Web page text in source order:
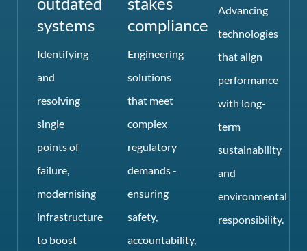
systems
Identifying
and
resolving
single
points of
failure,
modernising
infrastructure
to boost
compliance
Engineering
solutions
that meet
complex
regulatory
demands -
ensuring
safety,
accountability,
Advancing
technologies
that align
performance
with long-
term
sustainability
and
environmental
responsibility.